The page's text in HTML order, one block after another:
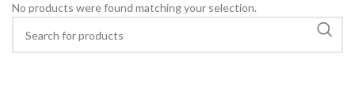
No products were found matching your selection.